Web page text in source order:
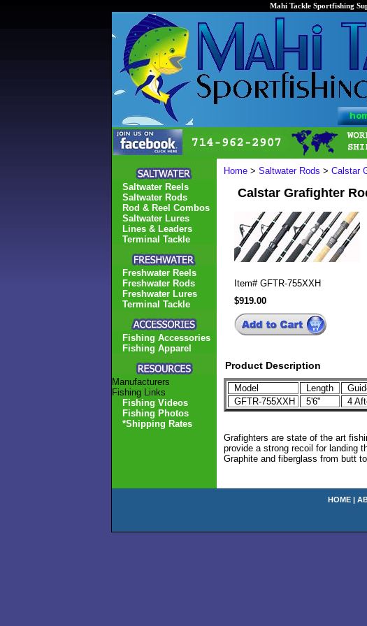
Mahi Tackle Sportfishing
Home > Saltwater Rods > Calstar
Calstar Grafighter
Item# GFTR-755XXH
$919.00
Product Description
Model Length
GFTR-755XXH
5'6" 4
Grafighters are state of the art
provide a strong recoil for landing
Graphite and fiberglass from butt
Saltwater Reels
Saltwater Rods
Rod & Reel Combos
Saltwater Lures
Lines & Leaders
Terminal Tackle
Freshwater Reels
Freshwater Rods
Freshwater Lures
Terminal Tackle
Fishing Accessories
Fishing Apparel
Manufacturers
Fishing Links
Fishing Videos
Fishing Photos
*Shipping Rates
HOME |